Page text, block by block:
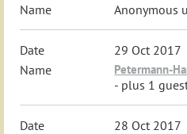
Anonymous
29 Oct 2017
Petermann-
- plus 1
28 Oct 2017